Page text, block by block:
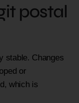
postal
stable. Changes
or
which is